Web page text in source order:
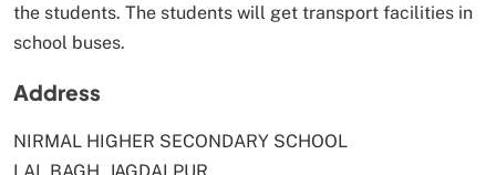
the students. The students will get transport facilities in
school buses.
Address
NIRMAL HIGHER SECONDARY SCHOOL
LAL BAGH, JAGDALPUR